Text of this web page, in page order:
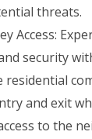
threats.
Access:
security
residential
and exit
to the